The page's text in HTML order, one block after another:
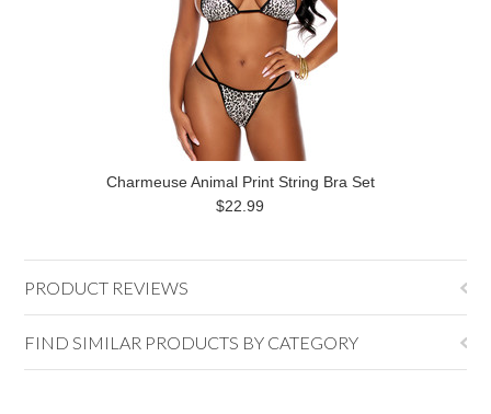
Charmeuse Animal Print String Bra Set
$22.99
PRODUCT REVIEWS
FIND SIMILAR PRODUCTS BY CATEGORY